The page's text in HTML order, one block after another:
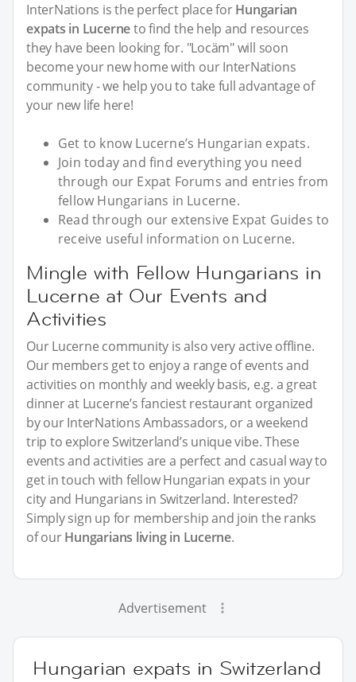
InterNations is the perfect place forHungarian
expats in Lucerneto find the help and resources
they have been looking for. "Locäm" will soon
become your new home with our InterNations
community - we help you to take full advantage of
your new life here!
Get to know Lucerne’s Hungarian expats.
Join today and find everything you need
through our Expat Forums and entries from
fellow Hungarians in Lucerne.
Read through our extensive Expat Guides to
receive useful information on Lucerne.
Mingle with Fellow Hungarians in
Lucerne at Our Events and
Activities
Our Lucerne community is also very active offline.
Our members get to enjoy a range of events and
activities on monthly and weekly basis, e.g. a great
dinner at Lucerne’s fanciest restaurant organized
by our InterNations Ambassadors, or a weekend
trip to explore Switzerland’s unique vibe. These
events and activities are a perfect and casual way to
get in touch with fellow Hungarian expats in your
city and Hungarians in Switzerland. Interested?
Simply sign up for membership and join the ranks
of ourHungarians living in Lucerne.
Advertisement
Hungarian expats in Switzerland